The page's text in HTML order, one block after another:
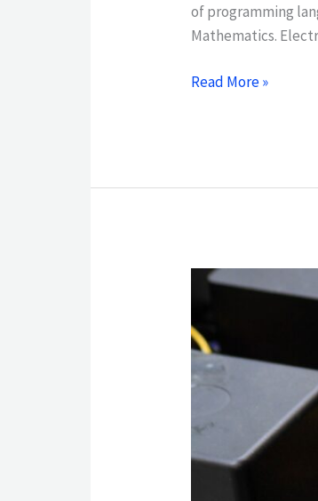
of programming
Mathematics.
Read More »
ASSOCIATE
APPLIED
SCIENCE
IN
ELECTRONICS
TECHNOLOGY